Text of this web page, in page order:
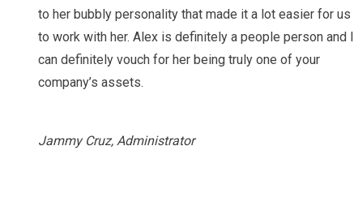
to her bubbly personality that made it a lot easier for us
to work with her. Alex is definitely a people person and I
can definitely vouch for her being truly one of your
company’s assets.
Jammy Cruz, Administrator